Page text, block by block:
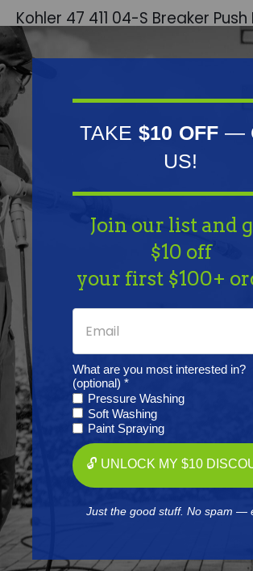
Kohler 47 411 04-S Breaker Push
Replaces OEM:
Kohler: 47 411 04-S
Kohler: K241-K301
Specifications:
Length: 1 1/2" | OD: 3/16"
Frequently
TAKE $10 OFF —
US!
Join our list and
$10 off
your first $100+
What are you most interested in?
(optional) *
Pressure Washing
Soft Washing
Paint Spraying
🔓 UNLOCK MY $10
Just the good stuff. No spam —